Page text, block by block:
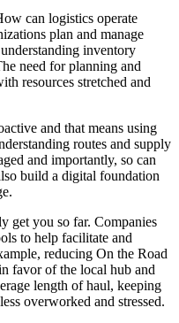
can logistics operate
plan and manage
inventory
need for planning and
resources stretched and
and that means using
routes and supply
and importantly, so can
build a digital foundation
get you so far. Companies
to help facilitate and
reducing On the Road
favor of the local hub and
length of haul, keeping
overworked and stressed.